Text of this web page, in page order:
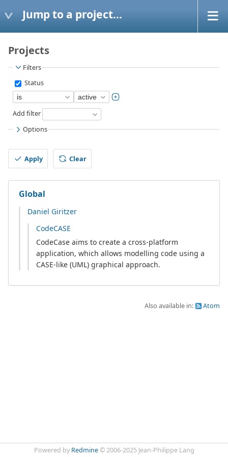
Jump to a project...
Projects
Filters
Status
Add filter
Options
Apply Clear
Global
Daniel Giritzer
CodeCASE
CodeCase aims to create a cross-platform
application, which allows modelling code using a
CASE-like (UML) graphical approach.
Also available in: Atom
Powered by Redmine© 2006-2025 Jean-Philippe Lang